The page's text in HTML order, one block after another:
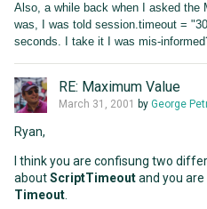
Also, a while back when I asked the
was, I was told session.timeout =
seconds. I take it I was mis-
RE: Maximum Value
March 31, 2001 by George
Ryan,
I think you are confisung two
aboutScriptTimeoutand you
Timeout